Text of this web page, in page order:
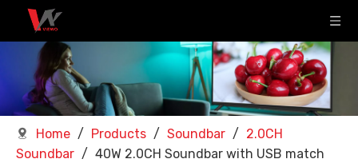
Home / Products / Soundbar / 2.0CH
Soundbar / 40W 2.0CH Soundbar with USB match